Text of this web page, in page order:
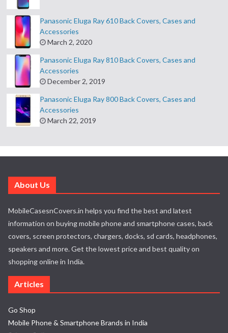
Panasonic Eluga Ray 610 Back Covers, Cases and
Accessories
March 2, 2020
Panasonic Eluga Ray 810 Back Covers, Cases and
Accessories
December 2, 2019
Panasonic Eluga Ray 800 Back Covers, Cases and
Accessories
March 22, 2019
About Us
MobileCasesnCovers.in helps you find the best and latest
information on buying mobile phone and smartphone cases, back
covers, screen protectors, chargers, docks, sd cards, headphones,
speakers and more. Get the lowest price and best quality on
shopping online in India.
Articles
Go Shop
Mobile Phone & Smartphone Brands in India